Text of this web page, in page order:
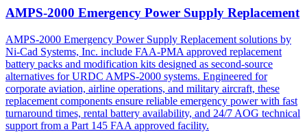
AMPS-2000 Emergency Power Supply Replacement
AMPS-2000 Emergency Power Supply Replacement solutions by
Ni-Cad Systems, Inc. include FAA-PMA approved replacement
battery packs and modification kits designed as second-source
alternatives for URDC AMPS-2000 systems. Engineered for
corporate aviation, airline operations, and military aircraft, these
replacement components ensure reliable emergency power with fast
turnaround times, rental battery availability, and 24/7 AOG technical
support from a Part 145 FAA approved facility.